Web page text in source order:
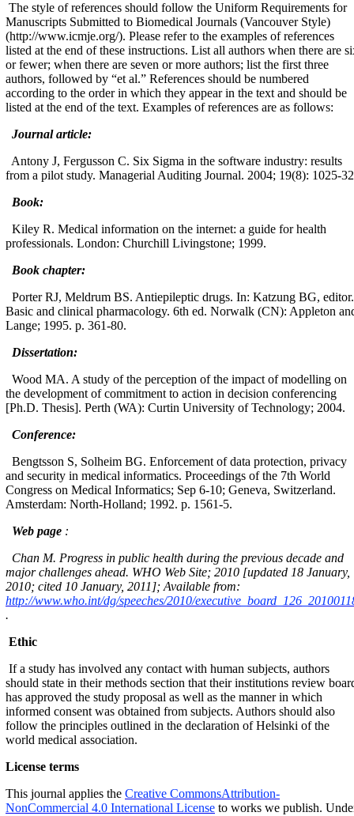
The style of references should follow the Uniform Requirements for
Manuscripts Submitted to Biomedical Journals (Vancouver Style)
(http://www.icmje.org/). Please refer to the examples of references
listed at the end of these instructions. List all authors when there are
or fewer; when there are seven or more authors; list the first three
authors, followed by “et al.” References should be numbered
according to the order in which they appear in the text and should be
listed at the end of the text. Examples of references are as follows:
Journal article:
Antony J, Fergusson C. Six Sigma in the software industry: results
from a pilot study. Managerial Auditing Journal. 2004; 19(8): 1025-
Book:
Kiley R. Medical information on the internet: a guide for health
professionals. London: Churchill Livingstone; 1999.
Book chapter:
Porter RJ, Meldrum BS. Antiepileptic drugs. In: Katzung BG, editor.
Basic and clinical pharmacology. 6th ed. Norwalk (CN): Appleton
Lange; 1995. p. 361-80.
Dissertation:
Wood MA. A study of the perception of the impact of modelling on
the development of commitment to action in decision conferencing
[Ph.D. Thesis]. Perth (WA): Curtin University of Technology; 2004.
Conference:
Bengtsson S, Solheim BG. Enforcement of data protection, privacy
and security in medical informatics. Proceedings of the 7th World
Congress on Medical Informatics; Sep 6-10; Geneva, Switzerland.
Amsterdam: North-Holland; 1992. p. 1561-5.
Web page :
Chan M. Progress in public health during the previous decade and
major challenges ahead. WHO Web Site; 2010 [updated 18 January,
2010; cited 10 January, 2011]; Available from:
http://www.who.int/dg/speeches/2010/
.
Ethic
If a study has involved any contact with human subjects, authors
should state in their methods section that their institutions review
has approved the study proposal as well as the manner in which
informed consent was obtained from subjects. Authors should also
follow the principles outlined in the declaration of Helsinki of the
world medical association.
License terms
This journal applies the Creative CommonsAttribution-
NonCommercial 4.0 International License to works we publish.